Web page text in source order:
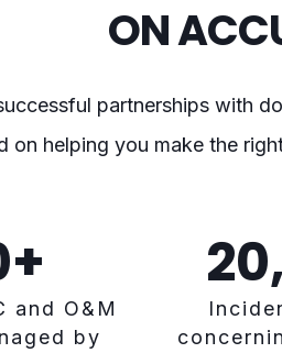
ON
partnerships with
on helping you make the
+
and O&M
by